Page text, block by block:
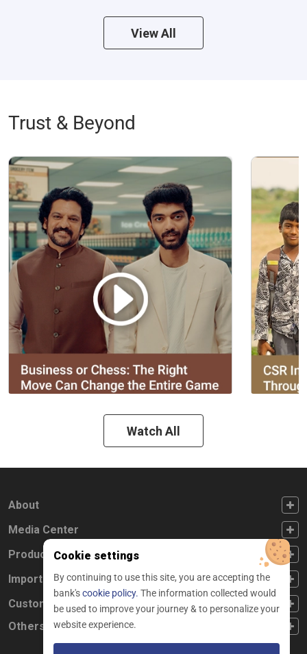
View All
Trust & Beyond
Watch All
FOOTER FIRST
About
FOOTER SECOND
Media Center
FOOTER THIRD
Products
FOOTER FOURTH
Important Links
CUSTOMER SERVICE
Customer Service
Others
Cookie settings
By continuing to use this site, you are accepting the
bank'scookie policy. The information collected would
be used to improve your journey & to personalize your
website experience.